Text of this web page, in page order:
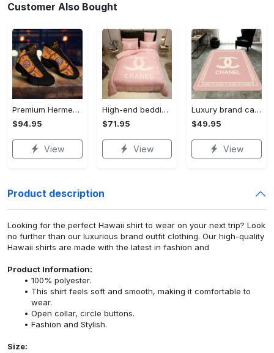
Customer Also Bought
Premium Hermes paris black orange air jordan 13 sneakers shoes luxury brand gifts for men women
$94.95
View
High-end bedding set #166
$71.95
View
Luxury brand carpet rug #166
$49.95
View
Product description
Looking for the perfect Hawaii shirt to wear on your next trip? Look
no further than our luxurious brand outfit clothing. Our high-quality
Hawaii shirts are made with the latest in fashion and
Product Information:
100% polyester.
This shirt feels soft and smooth, making it comfortable to
wear.
Open collar, circle buttons.
Fashion and Stylish.
Size: